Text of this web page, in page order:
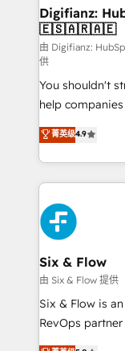
Transformation
Sales Consulting
makes us different? 🚀 Top 0.5% of
agencies ⚙️ The strongest technical ability and
integration capabilities 💼
partners who
business, processes and
working with
organisations,
complex use cases 🏆 CRM
Platform
Onboarding Accredited 🔐
Certified
Digifianz:
🇪🇸🇦🇷🇦🇪
由 Digifianz:
供
You shouldn't
help
process-
Marketing,
so selling and
feels easy and pain-free.
HubSpot Elite
and Customer
Reviews and 4.9/
helps the
improvement &
SaaS, Software
菁英级4.9
Six & Flow
由 Six & Flow 提供
Six & Flow is
RevOps
grow with